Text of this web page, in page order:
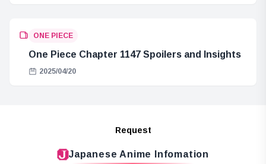
ONE PIECE
One Piece Chapter 1147 Spoilers and Insights
2025/04/20
Request
Japanese Anime Infomation